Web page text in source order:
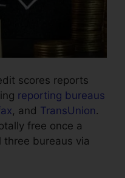
scores reports
reporting bureaus
, and TransUnion.
free once a
bureaus via